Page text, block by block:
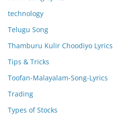
technology
Telugu Song
Thamburu Kulir Choodiyo Lyrics
Tips & Tricks
Toofan-Malayalam-Song-Lyrics
Trading
Types of Stocks